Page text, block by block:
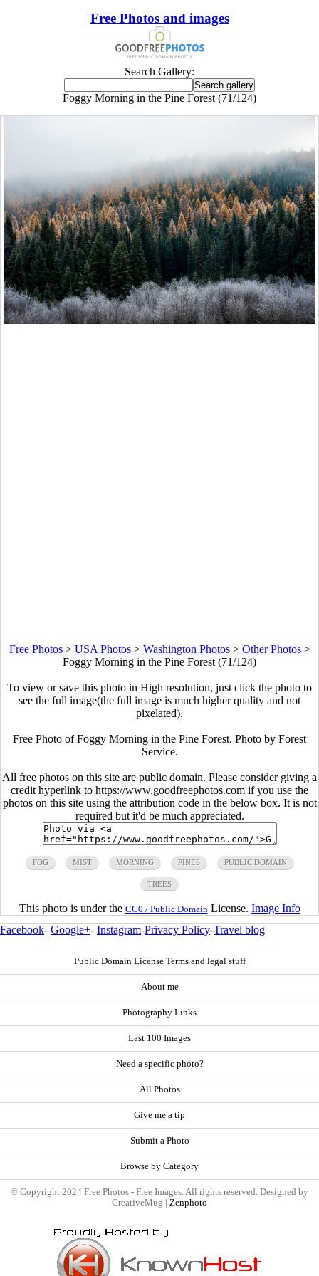
Free Photos and images
Search Gallery:
Foggy Morning in the Pine Forest (71/124)
Free Photos> USA Photos> Washington Photos> Other Photos>
Foggy Morning in the Pine Forest (71/124)
To view or save this photo in High resolution, just click the photo to
see the full image(the full image is much higher quality and not
pixelated).
Free Photo of Foggy Morning in the Pine Forest. Photo by Forest
Service.
All free photos on this site are public domain. Please consider giving a
credit hyperlink to https://www.goodfreephotos.com if you use the
photos on this site using the attribution code in the below box. It is not
required but it'd be much appreciated.
FOG MIST MORNING PINES PUBLIC DOMAIN
TREES
This photo is under the CC0 / Public Domain License. Image Info
Facebook- Google+- Instagram-Privacy Policy-Travel blog
Public Domain License Terms and legal stuff
About me
Photography Links
Last 100 Images
Need a specific photo?
All Photos
Give me a tip
Submit a Photo
Browse by Category
© Copyright 2024 Free Photos - Free Images. All rights reserved. Designed by
CreativeMug | Zenphoto